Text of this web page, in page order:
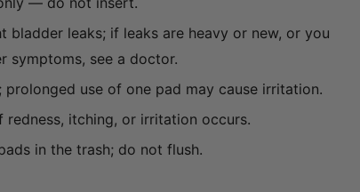
bladder leaks; if leaks are heavy or new, or you
symptoms, see a doctor.
prolonged use of one pad may cause irritation.
redness, itching, or irritation occurs.
in the trash; do not flush.